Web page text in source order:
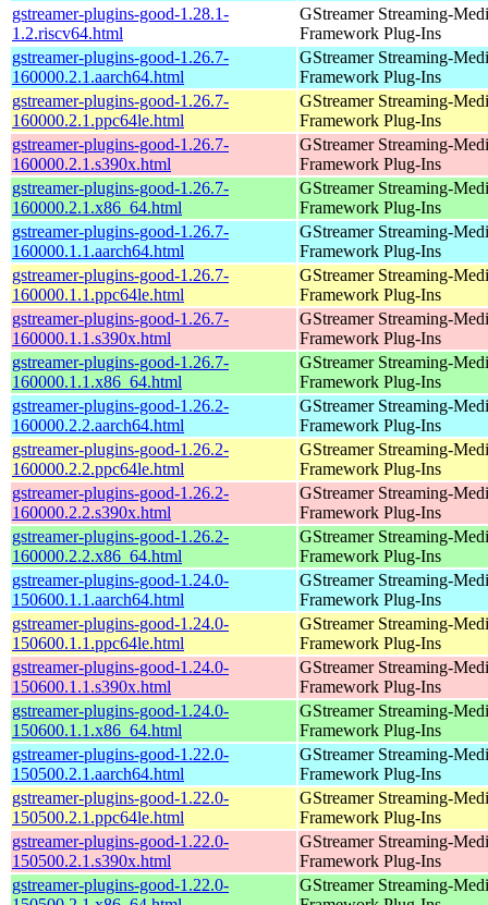
gstreamer-plugins-good-1.28.1-
1.2.riscv64.html
GStreamer Streaming-
Framework Plug-Ins
gstreamer-plugins-good-1.26.7-
160000.2.1.aarch64.html
GStreamer Streaming-
Framework Plug-Ins
gstreamer-plugins-good-1.26.7-
160000.2.1.ppc64le.html
GStreamer Streaming-
Framework Plug-Ins
gstreamer-plugins-good-1.26.7-
160000.2.1.s390x.html
GStreamer Streaming-
Framework Plug-Ins
gstreamer-plugins-good-1.26.7-
160000.2.1.x86_64.html
GStreamer Streaming-
Framework Plug-Ins
gstreamer-plugins-good-1.26.7-
160000.1.1.aarch64.html
GStreamer Streaming-
Framework Plug-Ins
gstreamer-plugins-good-1.26.7-
160000.1.1.ppc64le.html
GStreamer Streaming-
Framework Plug-Ins
gstreamer-plugins-good-1.26.7-
160000.1.1.s390x.html
GStreamer Streaming-
Framework Plug-Ins
gstreamer-plugins-good-1.26.7-
160000.1.1.x86_64.html
GStreamer Streaming-
Framework Plug-Ins
gstreamer-plugins-good-1.26.2-
160000.2.2.aarch64.html
GStreamer Streaming-
Framework Plug-Ins
gstreamer-plugins-good-1.26.2-
160000.2.2.ppc64le.html
GStreamer Streaming-
Framework Plug-Ins
gstreamer-plugins-good-1.26.2-
160000.2.2.s390x.html
GStreamer Streaming-
Framework Plug-Ins
gstreamer-plugins-good-1.26.2-
160000.2.2.x86_64.html
GStreamer Streaming-
Framework Plug-Ins
gstreamer-plugins-good-1.24.0-
150600.1.1.aarch64.html
GStreamer Streaming-
Framework Plug-Ins
gstreamer-plugins-good-1.24.0-
150600.1.1.ppc64le.html
GStreamer Streaming-
Framework Plug-Ins
gstreamer-plugins-good-1.24.0-
150600.1.1.s390x.html
GStreamer Streaming-
Framework Plug-Ins
gstreamer-plugins-good-1.24.0-
150600.1.1.x86_64.html
GStreamer Streaming-
Framework Plug-Ins
gstreamer-plugins-good-1.22.0-
150500.2.1.aarch64.html
GStreamer Streaming-
Framework Plug-Ins
gstreamer-plugins-good-1.22.0-
150500.2.1.ppc64le.html
GStreamer Streaming-
Framework Plug-Ins
gstreamer-plugins-good-1.22.0-
150500.2.1.s390x.html
GStreamer Streaming-
Framework Plug-Ins
gstreamer-plugins-good-1.22.0-
GStreamer Streaming-